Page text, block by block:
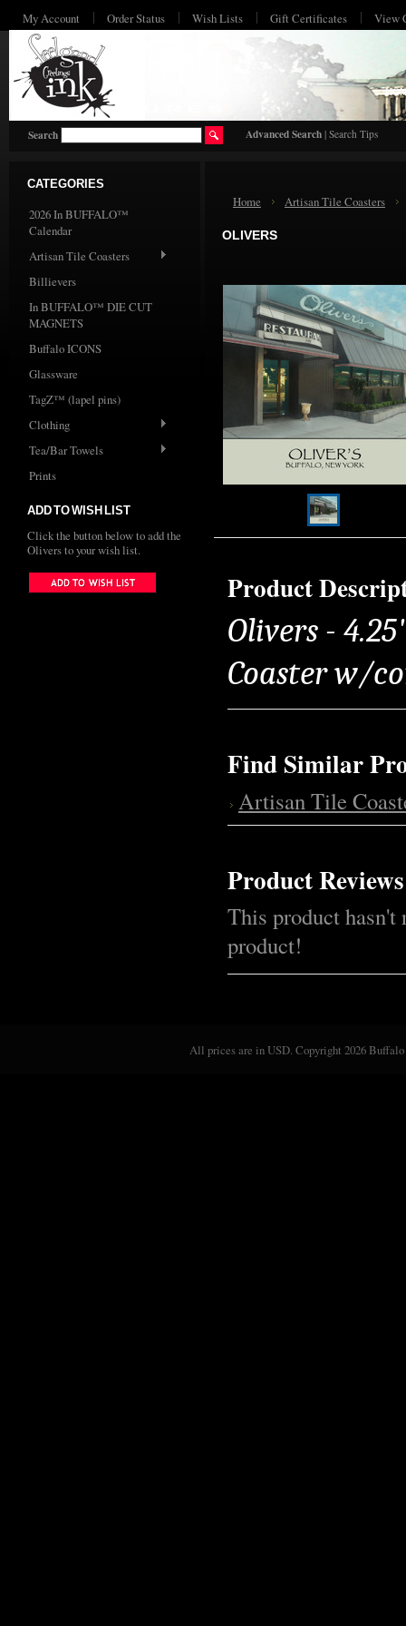
My Account Order Status Wish Lists Gift Certificates View
Search Advanced Search | Search Tips
CATEGORIES
2026 In BUFFALO™
Calendar
Artisan Tile Coasters
Billievers
In BUFFALO™ DIE CUT
MAGNETS
Buffalo ICONS
Glassware
TagZ™ (lapel pins)
Clothing
Tea/Bar Towels
Prints
ADD TO WISH LIST
Click the button below to add the
Olivers to your wish list.
Home Artisan Tile Coasters
OLIVERS
Product
Olivers -
Coaster w/
Find Similar
Artisan Tile
Product Reviews
This product hasn't
product!
All prices are inUSD. Copyright 2026